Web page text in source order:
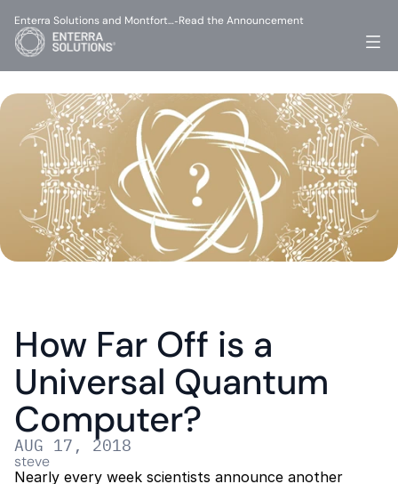
How Far Off is a
Universal Quantum
Computer?
AUG 17, 2018
steve
Nearly every week scientists announce another
Enterra Solutions and Montfort…-Read the Announcement